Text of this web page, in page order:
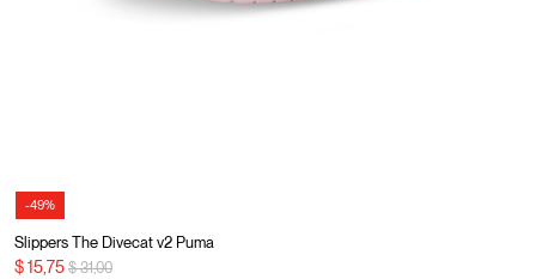
-49%
Slippers The Divecat v2 Puma
$ 15,75 Price reduced from
$ 31,00to